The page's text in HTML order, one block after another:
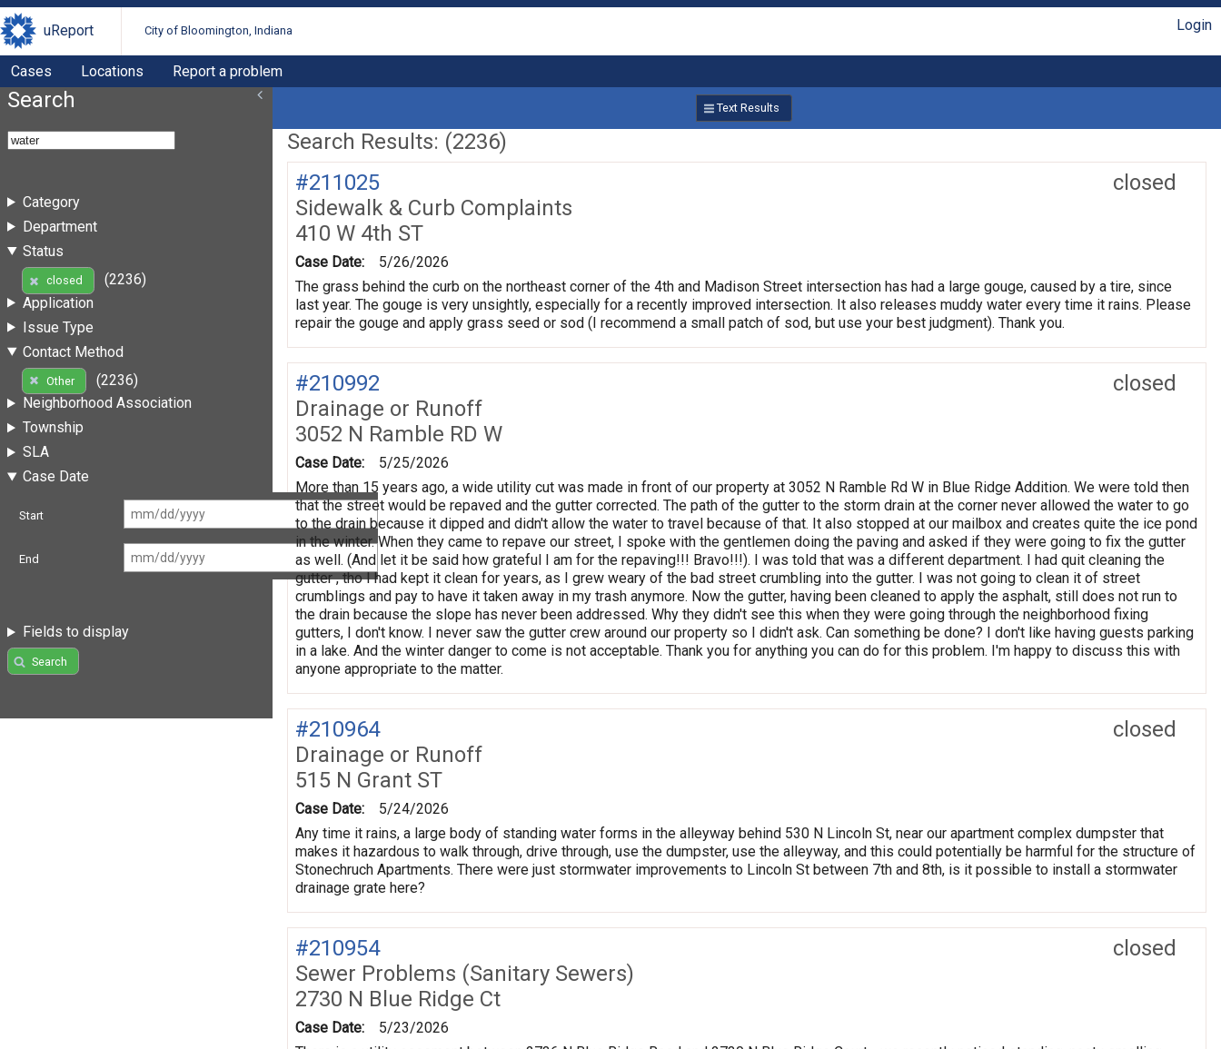
uReport City of Bloomington, Indiana Login
Cases Locations Report a problem
Search
Category
Department
Status
closed
(2236)
Application
Issue Type
Contact Method
Other
(2236)
Neighborhood Association
Township
SLA
Case Date
Start
End
Fields to display
Search
Text Results
Search Results: (2236)
closed
#211025
Sidewalk & Curb Complaints
410 W 4th ST
Case Date:
5/26/2026
The grass behind the curb on the northeast corner of the 4th and Madison Street intersection has had a large gouge, caused by a tire, since
last year. The gouge is very unsightly, especially for a recently improved intersection. It also releases muddy water every time it rains. Please
repair the gouge and apply grass seed or sod (I recommend a small patch of sod, but use your best judgment). Thank you.
closed
#210992
Drainage or Runoff
3052 N Ramble RD W
Case Date:
5/25/2026
More than 15 years ago, a wide utility cut was made in front of our property at 3052 N Ramble Rd W in Blue Ridge Addition. We were told then
that the street would be repaved and the gutter corrected. The path of the gutter to the storm drain at the corner never allowed the water to go
to the drain because it dipped and didn't allow the water to travel because of that. It also stopped at our mailbox and creates quite the ice pond
in the winter. When they came to repave our street, I spoke with the gentlemen doing the paving and asked if they were going to fix the gutter
as well. (And let it be said how grateful I am for the repaving!!! Bravo!!!). I was told that was a different department. I had quit cleaning the
gutter , tho I had kept it clean for years, as I grew weary of the bad street crumbling into the gutter. I was not going to clean it of street
crumblings and pay to have it taken away in my trash anymore. Now the gutter, having been cleaned to apply the asphalt, still does not run to
the drain because the slope has never been addressed. Why they didn't see this when they were going through the neighborhood fixing
gutters, I don't know. I never saw the gutter crew around our property so I didn't ask. Can something be done? I don't like having guests parking
in a lake. And the winter danger to come is not acceptable. Thank you for anything you can do for this problem. I'm happy to discuss this with
anyone appropriate to the matter.
closed
#210964
Drainage or Runoff
515 N Grant ST
Case Date:
5/24/2026
Any time it rains, a large body of standing water forms in the alleyway behind 530 N Lincoln St, near our apartment complex dumpster that
makes it hazardous to walk through, drive through, use the dumpster, use the alleyway, and this could potentially be harmful for the structure of
Stonechruch Apartments. There were just stormwater improvements to Lincoln St between 7th and 8th, is it possible to install a stormwater
drainage grate here?
closed
#210954
Sewer Problems (Sanitary Sewers)
2730 N Blue Ridge Ct
Case Date:
5/23/2026